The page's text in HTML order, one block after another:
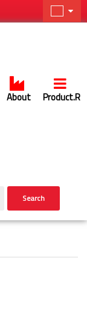
About Product.R
Search